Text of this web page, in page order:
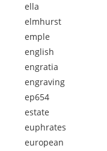
ella
elmhurst
emple
english
engratia
engraving
ep654
estate
euphrates
european